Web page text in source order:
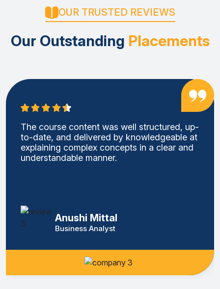
OUR TRUSTED REVIEWS
Our Outstanding Placements
The course content was well structured, up-
to-date, and delivered by knowledgeable at
explaining complex concepts in a clear and
understandable manner.
Anushi Mittal
Business Analyst